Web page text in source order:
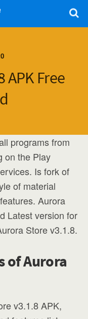
APK Free
programs from
on the Play
Is fork of
of material
Aurora
Latest version for
Store v3.1.8.
of Aurora
v3.1.8 APK,